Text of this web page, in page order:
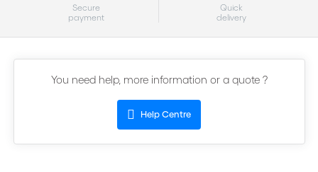
Secure
payment
Quick
delivery
You need help, more information or a quote ?
Help Centre